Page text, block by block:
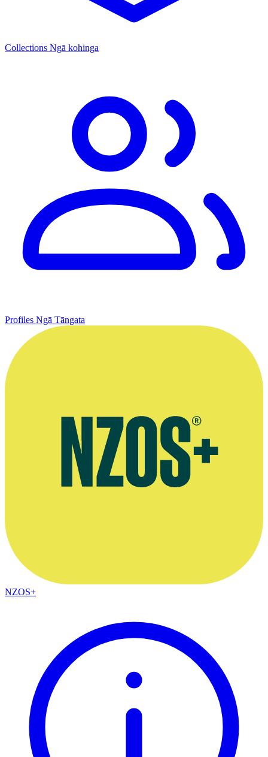
Collections Ngā kohinga
Profiles Ngā Tāngata
NZOS+